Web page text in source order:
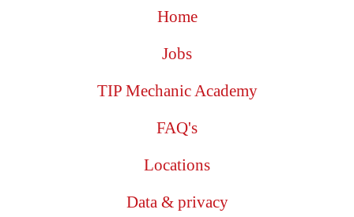
Home
Jobs
TIP Mechanic Academy
FAQ's
Locations
Data & privacy